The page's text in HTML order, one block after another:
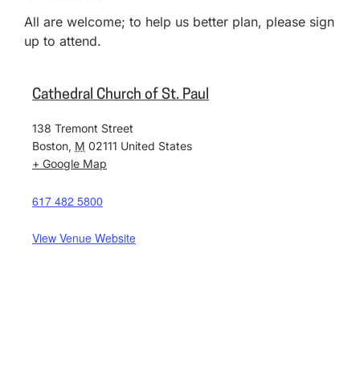
All are welcome; to help us better plan, please sign
up to attend.
Cathedral Church of St. Paul
138 Tremont Street
Boston, M 02111 United States
+ Google Map
617 482 5800
View Venue Website